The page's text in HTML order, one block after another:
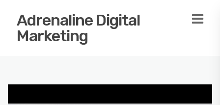
Adrenaline Digital
Marketing